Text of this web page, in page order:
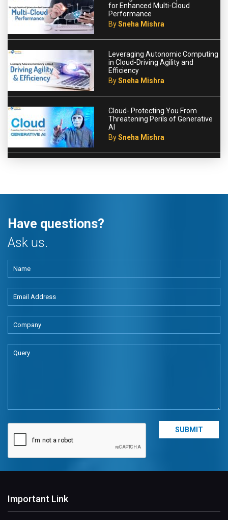
for Enhanced Multi-Cloud
Performance
BySneha Mishra
Leveraging Autonomic Computing
in Cloud-Driving Agility and
Efficiency
BySneha Mishra
Cloud- Protecting You From
Threatening Perils of Generative
AI
BySneha Mishra
Have questions?
Ask us.
Important Link